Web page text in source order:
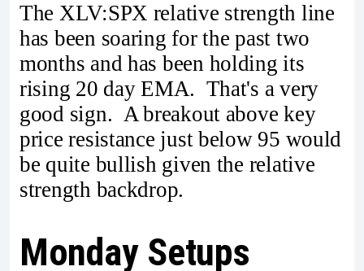
The XLV:SPX relative strength line
has been soaring for the past two
months and has been holding its
rising 20 day EMA. That's a very
good sign. A breakout above key
price resistance just below 95 would
be quite bullish given the relative
strength backdrop.
Monday Setups